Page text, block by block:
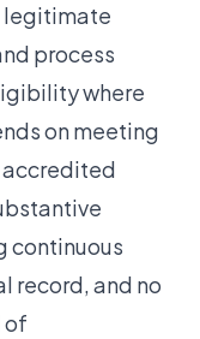
legitimate
process
where
on meeting
accredited
continuous
record, and no
of